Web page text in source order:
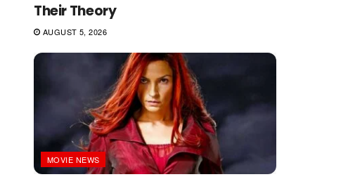
Their Theory
AUGUST 5, 2026
MOVIE NEWS